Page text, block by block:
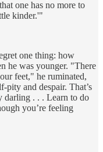
one has no more to
kinder.'"
one thing: how
he was younger. "There
feet," he ruminated,
and despair. That’s
. . . Learn to do
you’re feeling